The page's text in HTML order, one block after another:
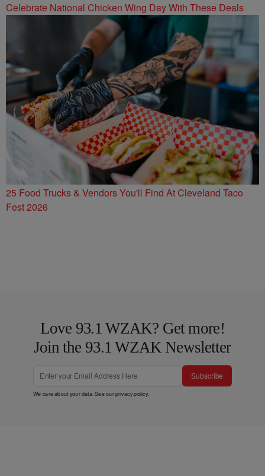
Celebrate National Chicken Wing Day With These Deals
25 Food Trucks & Vendors You'll Find At Cleveland Taco
Fest 2026
Love 93.1 WZAK? Get more!
Join the 93.1 WZAK Newsletter
Subscribe
We care about your data. See ourprivacy policy.